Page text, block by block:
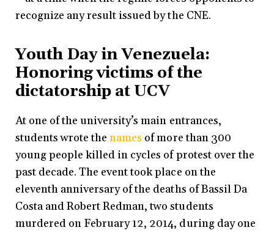
recognize any result issued by the CNE.
Youth Day in Venezuela:
Honoring victims of the
dictatorship at UCV
At one of the university’s main entrances,
students wrote thenames of more than 300
young people killed in cycles of protest over the
past decade. The event took place on the
eleventh anniversary of the deaths of Bassil Da
Costa and Robert Redman, two students
murdered on February 12, 2014, during day one